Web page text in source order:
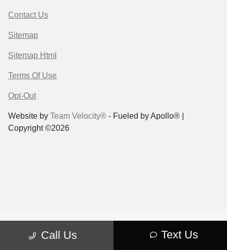
Call Us Text Us
Contact Us
Sitemap
Sitemap Html
Terms Of Use
Opt-Out
Website by Team Velocity® - Fueled by Apollo® |
Copyright ©2026